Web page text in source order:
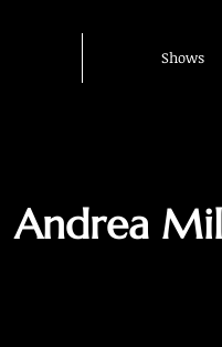
Shows
Andrea